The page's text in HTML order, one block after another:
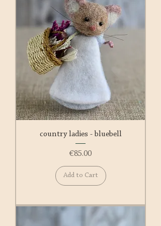
country ladies - bluebell
Price
€85.00
Add to Cart